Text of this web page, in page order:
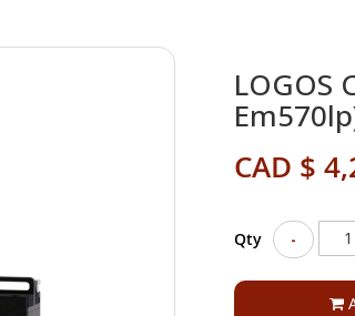
LOGOS
CAD $
Qty -